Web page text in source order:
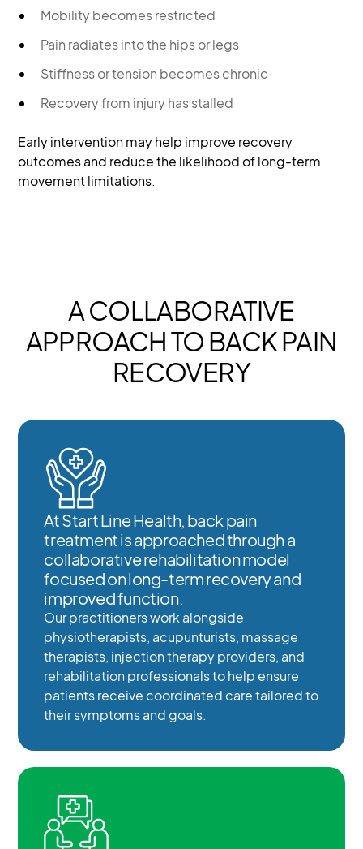
Mobility becomes restricted
Pain radiates into the hips or legs
Stiffness or tension becomes chronic
Recovery from injury has stalled
Early intervention may help improve recovery
outcomes and reduce the likelihood of long-term
movement limitations.
A COLLABORATIVE
APPROACH TO BACK PAIN
RECOVERY
At Start Line Health, back pain
treatment is approached through a
collaborative rehabilitation model
focused on long-term recovery and
improved function.
Our practitioners work alongside
physiotherapists, acupunturists, massage
therapists, injection therapy providers, and
rehabilitation professionals to help ensure
patients receive coordinated care tailored to
their symptoms and goals.